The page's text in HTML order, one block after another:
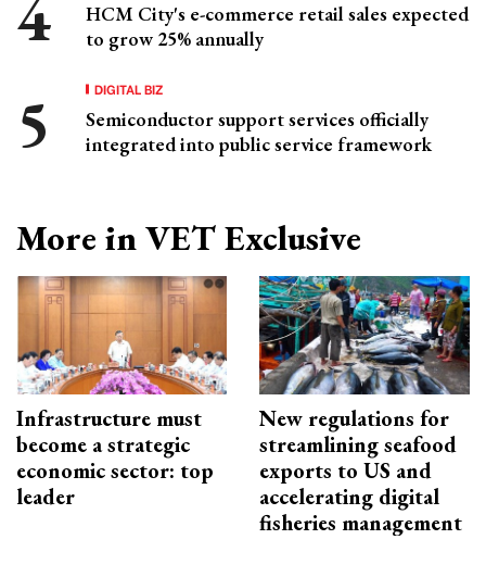
HCM City's e-commerce retail sales expected
to grow 25% annually
DIGITAL BIZ
Semiconductor support services officially
integrated into public service framework
More in VET Exclusive
Infrastructure must
become a strategic
economic sector: top
leader
New regulations for
streamlining seafood
exports to US and
accelerating digital
fisheries management